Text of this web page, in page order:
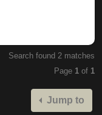
Search found 2 matches
Page 1 of 1
Jump to